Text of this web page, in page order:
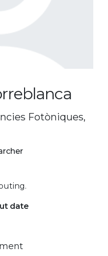
Fotòniques,
date